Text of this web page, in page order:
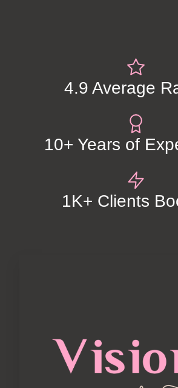
4.9 Average
10+ Years of
1K+ Clients